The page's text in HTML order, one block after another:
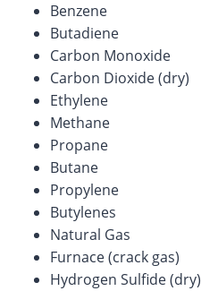
Benzene
Butadiene
Carbon Monoxide
Carbon Dioxide (dry)
Ethylene
Methane
Propane
Butane
Propylene
Butylenes
Natural Gas
Furnace (crack gas)
Hydrogen Sulfide (dry)